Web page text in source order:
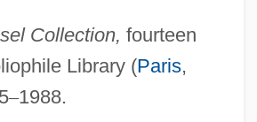
Collection, fourteen
Library (Paris,
–1988.